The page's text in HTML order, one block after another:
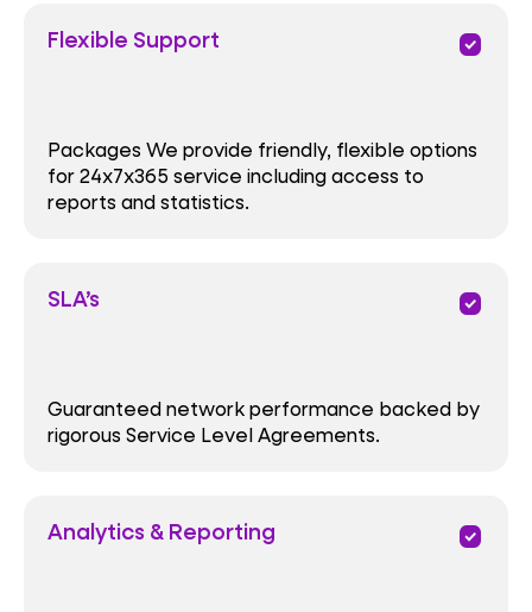
Flexible Support priority
Packages We provide friendly, flexible options
for 24x7x365 service including access to
reports and statistics.
SLA’s priority
Guaranteed network performance backed by
rigorous Service Level Agreements.
Analytics & Reporting priority